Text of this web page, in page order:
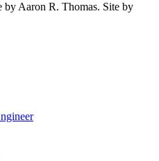
Aaron R. Thomas. Site by